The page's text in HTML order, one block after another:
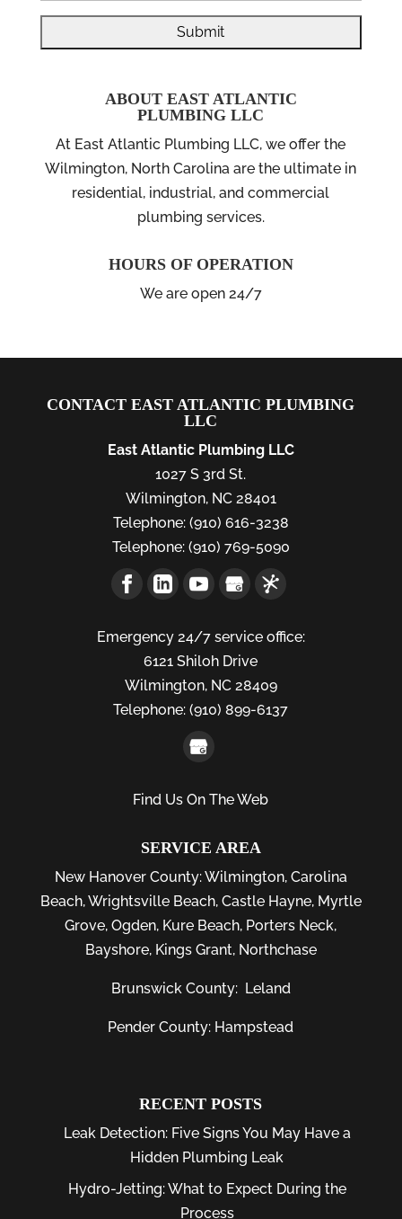
ABOUT EAST ATLANTIC
PLUMBING LLC
At East Atlantic Plumbing LLC, we offer the
Wilmington, North Carolina are the ultimate in
residential, industrial, and commercial
plumbing services.
HOURS OF OPERATION
We are open 24/7
CONTACT EAST ATLANTIC PLUMBING
LLC
East Atlantic Plumbing LLC
1027 S 3rd St.
Wilmington, NC 28401
Telephone:(910) 616-3238
Telephone:(910) 769-5090
Emergency 24/7 service office:
6121 Shiloh Drive
Wilmington, NC 28409
Telephone: (910) 899-6137
Find Us On The Web
SERVICE AREA
New Hanover County:Wilmington, Carolina
Beach,Wrightsville Beach, Castle Hayne, Myrtle
Grove,Ogden, Kure Beach, Porters Neck,
Bayshore, Kings Grant, Northchase
Brunswick County: Leland
Pender County: Hampstead
RECENT POSTS
Leak Detection: Five Signs You May Have a
Hidden Plumbing Leak
Hydro-Jetting: What to Expect During the
Process